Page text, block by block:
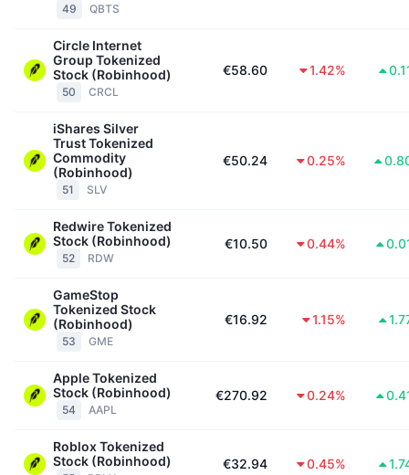
49 QBTS
Circle Internet
Group Tokenized
Stock (Robinhood)
50 CRCL
€58.60 1.42%
iShares Silver
Trust Tokenized
Commodity
(Robinhood)
51 SLV
€50.24 0.25%
Redwire Tokenized
Stock (Robinhood)
52 RDW
€10.50 0.44%
GameStop
Tokenized Stock
(Robinhood)
53 GME
€16.92 1.15%
Apple Tokenized
Stock (Robinhood)
54 AAPL
€270.92 0.24%
Roblox Tokenized
Stock (Robinhood)
€32.94 0.45%